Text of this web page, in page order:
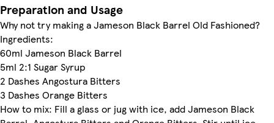
Preparation and Usage
Why not try making a Jameson Black Barrel Old Fashioned?
Ingredients:
60ml Jameson Black Barrel
5ml 2:1 Sugar Syrup
2 Dashes Angostura Bitters
3 Dashes Orange Bitters
How to mix: Fill a glass or jug with ice, add Jameson Black